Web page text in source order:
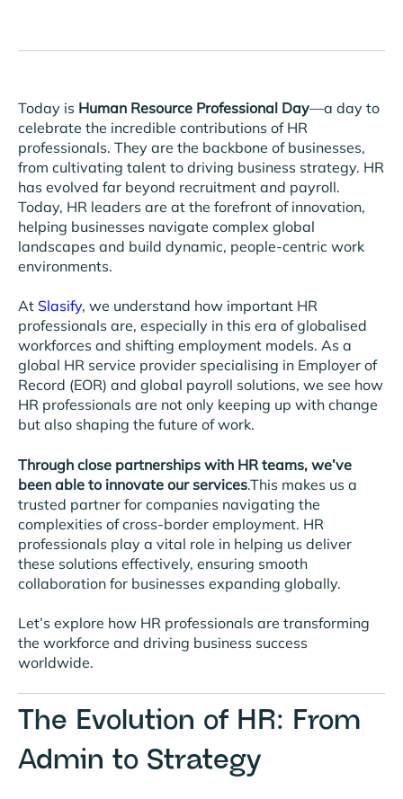
Today is Human Resource Professional Day—a day to
celebrate the incredible contributions of HR
professionals. They are the backbone of businesses,
from cultivating talent to driving business strategy. HR
has evolved far beyond recruitment and payroll.
Today, HR leaders are at the forefront of innovation,
helping businesses navigate complex global
landscapes and build dynamic, people-centric work
environments.
At Slasify, we understand how important HR
professionals are, especially in this era of globalised
workforces and shifting employment models. As a
global HR service provider specialising in Employer of
Record (EOR) and global payroll solutions, we see how
HR professionals are not only keeping up with change
but also shaping the future of work.
Through close partnerships with HR teams, we’ve
been able to innovate our services.This makes us a
trusted partner for companies navigating the
complexities of cross-border employment. HR
professionals play a vital role in helping us deliver
these solutions effectively, ensuring smooth
collaboration for businesses expanding globally.
Let’s explore how HR professionals are transforming
the workforce and driving business success
worldwide.
The Evolution of HR: From
Admin to Strategy